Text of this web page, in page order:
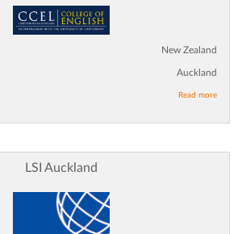
New Zealand
Auckland
Read more
LSI Auckland